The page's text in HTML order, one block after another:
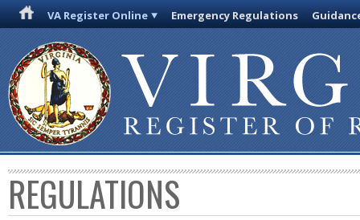
VA Register Online Emergency Regulations
REGULATIONS